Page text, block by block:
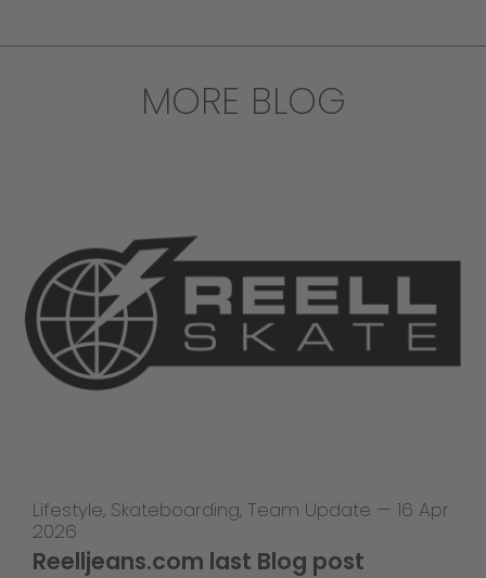
MORE BLOG
Lifestyle, Skateboarding, Team Update — 16 Apr
2026
Reelljeans.com last Blog post